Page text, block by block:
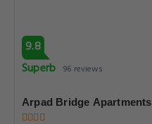
9.8
Superb 96 reviews
Arpad Bridge Apartments